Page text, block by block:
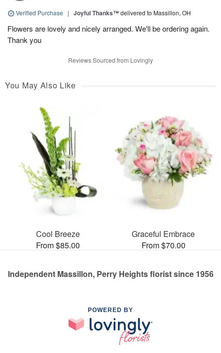
Verified Purchase | Joyful Thanks™delivered to Massillon, OH
Flowers are lovely and nicely arranged. We'll be ordering again.
Thank you
Reviews Sourced from Lovingly
You May Also Like
Cool Breeze
From $85.00
Graceful Embrace
From $70.00
Independent Massillon, Perry Heights florist since 1956
POWERED BY